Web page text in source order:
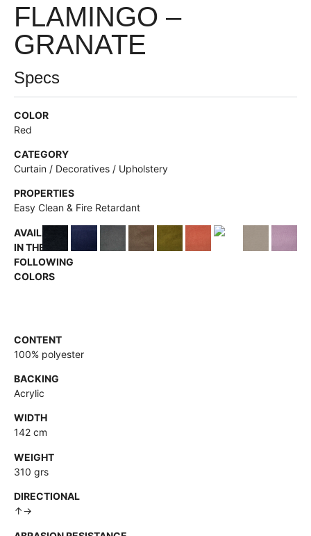
FLAMINGO –
GRANATE
Specs
COLOR
Red
CATEGORY
Curtain / Decoratives / Upholstery
PROPERTIES
Easy Clean & Fire Retardant
AVAILABLE
IN THE
FOLLOWING
COLORS
CONTENT
100% polyester
BACKING
Acrylic
WIDTH
142 cm
WEIGHT
310 grs
DIRECTIONAL
↑→